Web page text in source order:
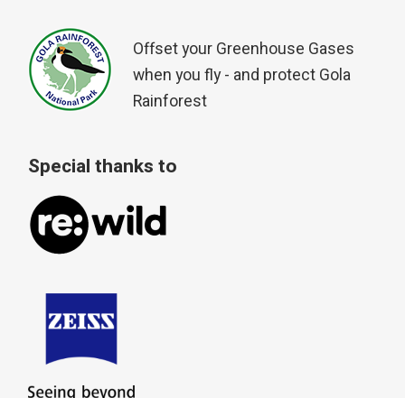
Offset your Greenhouse Gases
when you fly - and protect Gola
Rainforest
Special thanks to